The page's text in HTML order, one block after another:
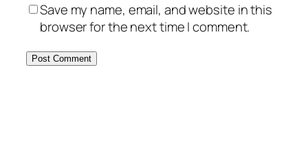
Save my name, email, and website in this
browser for the next time I comment.